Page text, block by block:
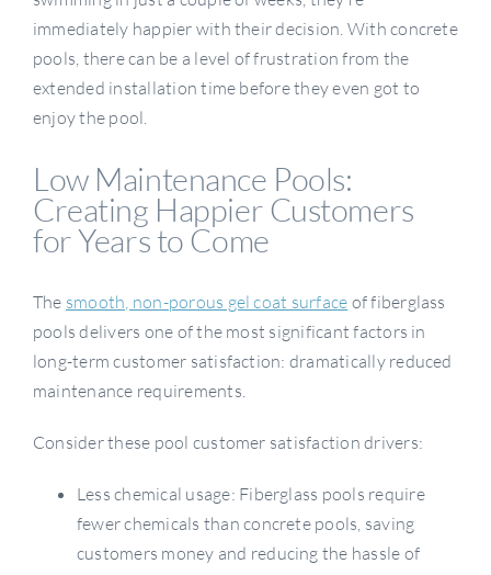
immediately happier with their decision. With concrete
pools, there can be a level of frustration from the
extended installation time before they even got to
enjoy the pool.
Low Maintenance Pools:
Creating Happier Customers
for Years to Come
The smooth, non-porous gel coat surface of fiberglass
pools delivers one of the most significant factors in
long-term customer satisfaction: dramatically reduced
maintenance requirements.
Consider these pool customer satisfaction drivers:
Less chemical usage: Fiberglass pools require
fewer chemicals than concrete pools, saving
customers money and reducing the hassle of